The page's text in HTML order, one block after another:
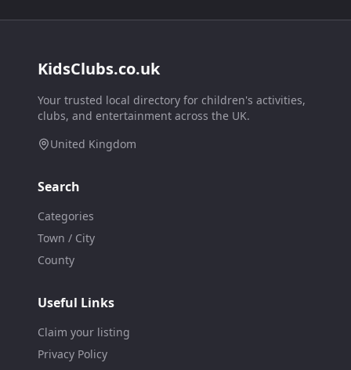
KidsClubs.co.uk
Your trusted local directory for children's activities,
clubs, and entertainment across the UK.
United Kingdom
Search
Categories
Town / City
County
Useful Links
Claim your listing
Privacy Policy